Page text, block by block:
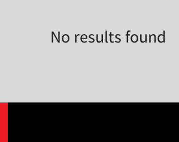
No results found